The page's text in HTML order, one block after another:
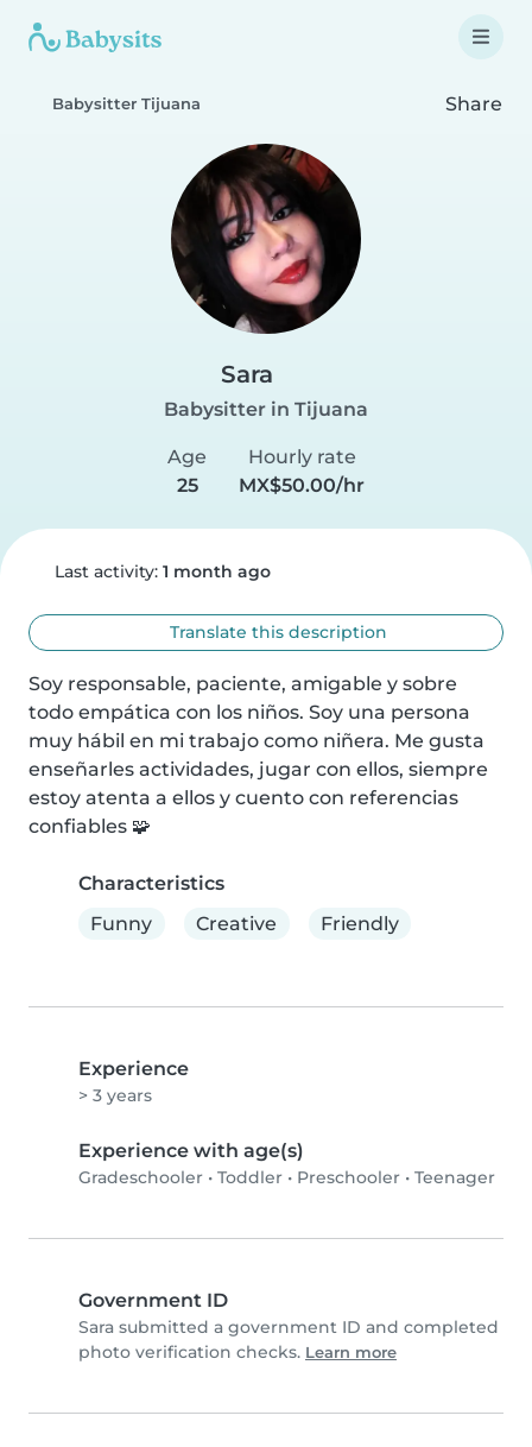
Babysitter Tijuana Share
Sara
Babysitter in Tijuana
Age
25
Hourly rate
MX$50.00/hr
Last activity: 1 month ago
Translate this description
Soy responsable, paciente, amigable y sobre
todo empática con los niños. Soy una persona
muy hábil en mi trabajo como niñera. Me gusta
enseñarles actividades, jugar con ellos, siempre
estoy atenta a ellos y cuento con referencias
confiables 🧩
Characteristics
Funny
Creative Friendly
Experience
> 3 years
Experience with age(s)
Gradeschooler • Toddler • Preschooler • Teenager
Government ID
Sara submitted a government ID and completed
photo verification checks. Learn more